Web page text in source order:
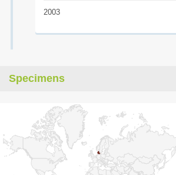
2003
Specimens